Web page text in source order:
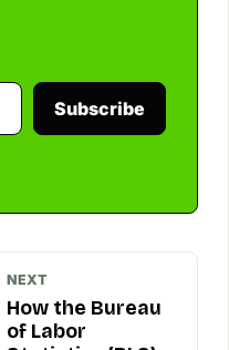
Subscribe
NEXT
How the Bureau
of Labor